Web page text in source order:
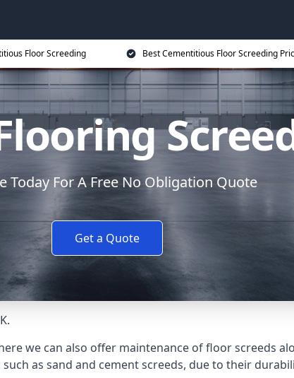
Floor Screeding Best Cementitious Floor Screeding
Today For A Free No Obligation Quote
Get a Quote
we can also offer maintenance of floor screeds
as sand and cement screeds, due to their